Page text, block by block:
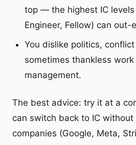
top — the highest IC levels
Engineer, Fellow) can out-
You dislike politics,
sometimes thankless
management.
The best advice: try it at a
can switch back to IC without
companies (Google, Meta,